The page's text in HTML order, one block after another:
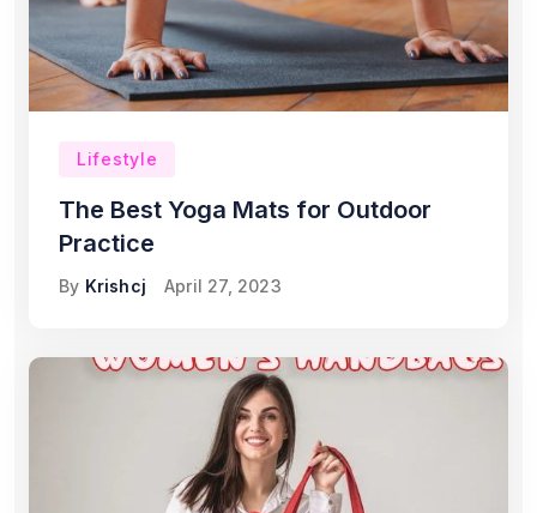
Lifestyle
The Best Yoga Mats for Outdoor
Practice
By Krishcj April 27, 2023